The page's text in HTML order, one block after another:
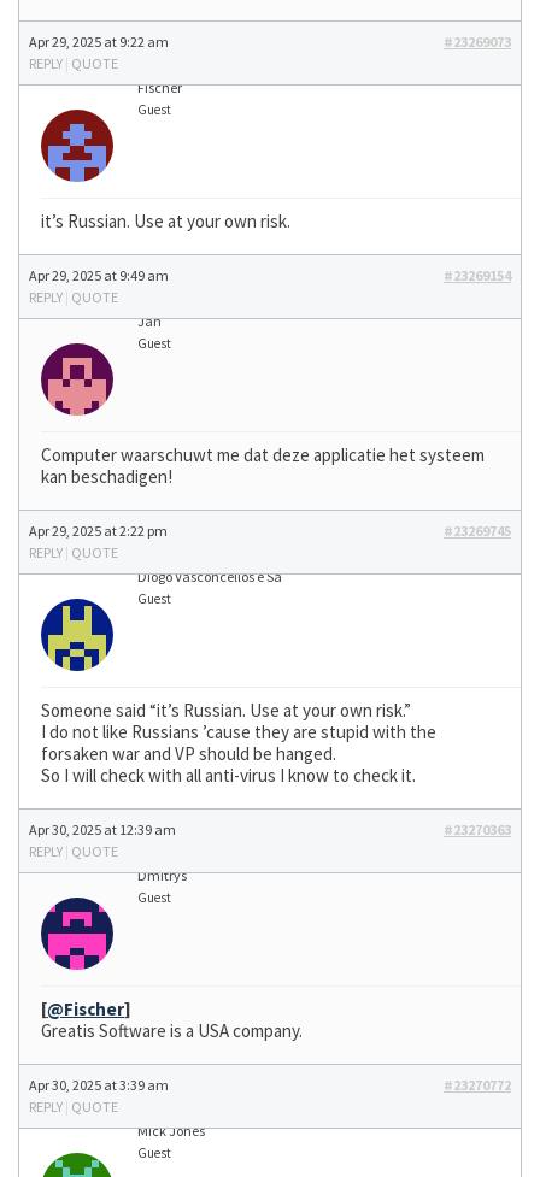
Apr 29, 2025 at 9:22 am
#23269073
REPLY | QUOTE
Fischer
Guest
it’s Russian. Use at your own risk.
Apr 29, 2025 at 9:49 am
#23269154
REPLY | QUOTE
Jan
Guest
Computer waarschuwt me dat deze applicatie het systeem
kan beschadigen!
Apr 29, 2025 at 2:22 pm
#23269745
REPLY | QUOTE
Diogo Vasconcellos e Sá
Guest
Someone said “it’s Russian. Use at your own risk.”
I do not like Russians ’cause they are stupid with the
forsaken war and VP should be hanged.
So I will check with all anti-virus I know to check it.
Apr 30, 2025 at 12:39 am
#23270363
REPLY | QUOTE
Dmitrys
Guest
[@Fischer]
Greatis Software is a USA company.
Apr 30, 2025 at 3:39 am
#23270772
REPLY | QUOTE
Mick Jones
Guest